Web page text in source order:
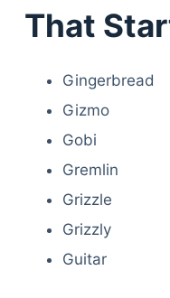
That
Gingerbread
Gizmo
Gobi
Gremlin
Grizzle
Grizzly
Guitar